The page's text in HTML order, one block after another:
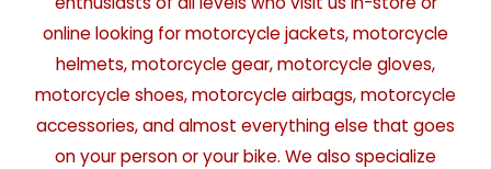
online looking for motorcycle jackets, motorcycle
helmets, motorcycle gear, motorcycle gloves,
motorcycle shoes, motorcycle airbags, motorcycle
accessories, and almost everything else that goes
on your person or your bike. We also specialize